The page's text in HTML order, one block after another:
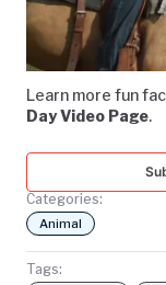
Learn more fun
Day Video Page.
Categories:
Animal
Tags: